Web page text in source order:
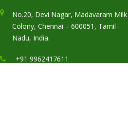
No.20, Devi Nagar, Madavaram Milk
Colony, Chennai – 600051, Tamil
Nadu, India.
+91 9962417611